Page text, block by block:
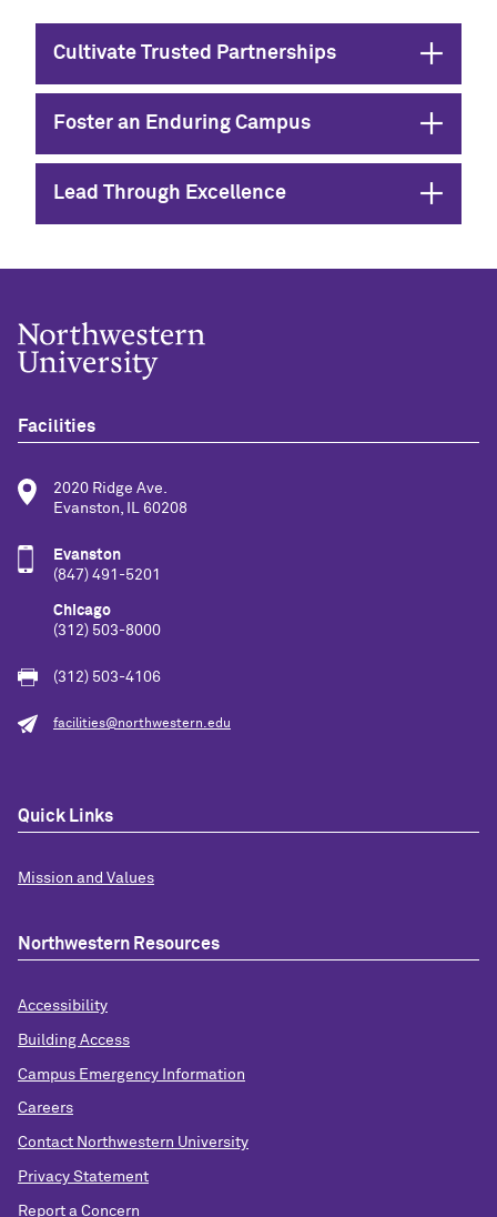
Cultivate Trusted Partnerships Open
Foster an Enduring Campus Open
Lead Through Excellence Open
Facilities
2020 Ridge Ave.
Evanston, IL 60208
Evanston
(847) 491-5201
Chicago
(312) 503-8000
(312) 503-4106
facilities@northwestern.edu
Quick Links
Mission and Values
Northwestern Resources
Accessibility
Building Access
Campus Emergency Information
Careers
Contact Northwestern University
Privacy Statement
Report a Concern